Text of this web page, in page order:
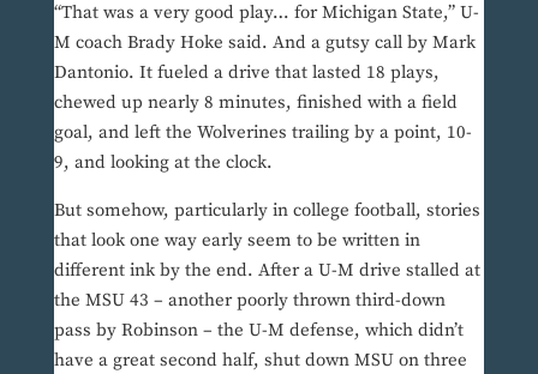
“That was a very good play… for Michigan State,” U-
M coach Brady Hoke said. And a gutsy call by Mark
Dantonio. It fueled a drive that lasted 18 plays,
chewed up nearly 8 minutes, finished with a field
goal, and left the Wolverines trailing by a point, 10-
9, and looking at the clock.
But somehow, particularly in college football, stories
that look one way early seem to be written in
different ink by the end. After a U-M drive stalled at
the MSU 43 – another poorly thrown third-down
pass by Robinson – the U-M defense, which didn’t
have a great second half, shut down MSU on three